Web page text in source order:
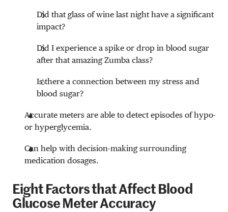
Did that glass of wine last night have a significant
impact?
Did I experience a spike or drop in blood sugar
after that amazing Zumba class?
Is there a connection between my stress and
blood sugar?
Accurate meters are able to detect episodes of hypo-
or hyperglycemia.
Can help with decision-making surrounding
medication dosages.
Eight Factors that Affect Blood
Glucose Meter Accuracy